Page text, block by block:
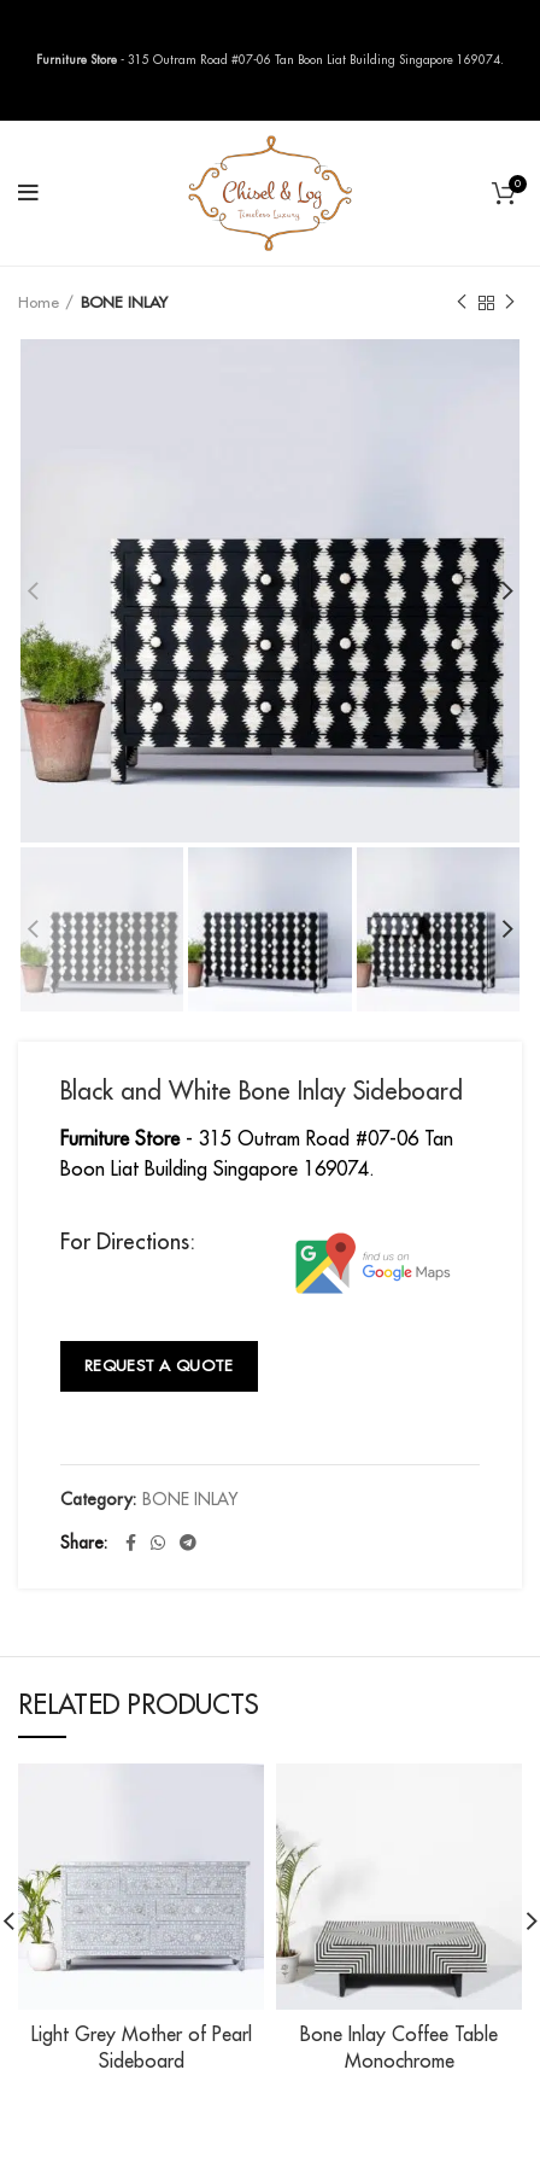
0
Home BONE INLAY
Black and White Bone Inlay Sideboard
Furniture Store- 315 Outram Road #07-06 Tan
Boon Liat Building Singapore 169074.
For Directions:
REQUEST A QUOTE
Category: BONE INLAY
Share
RELATED PRODUCTS
Light Grey Mother of Pearl
Sideboard
Bone Inlay Coffee Table
Monochrome
Furniture Store - 315 Outram Road #07-06 Tan Boon Liat Building Singapore 169074.